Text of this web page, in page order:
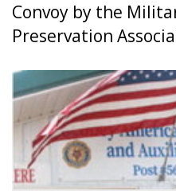
Convoy by the
Preservation